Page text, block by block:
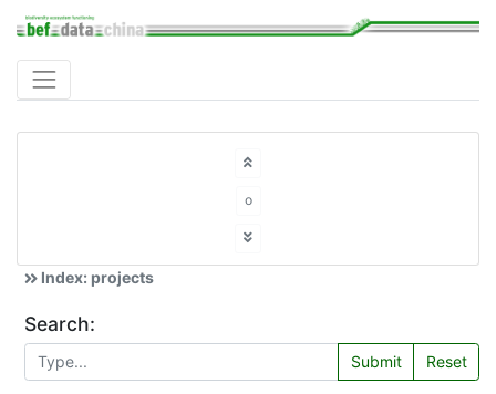
Index: projects
Search:
Submit Reset
o